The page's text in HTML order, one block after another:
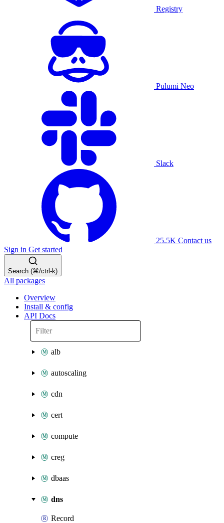
Registry
Pulumi Neo
Slack
25.5K Contact us
Sign in Get started
Search (⌘/ctrl-k)
All packages
Overview
Install & config
API Docs
alb
autoscaling
cdn
cert
compute
creg
dbaas
dns
Record